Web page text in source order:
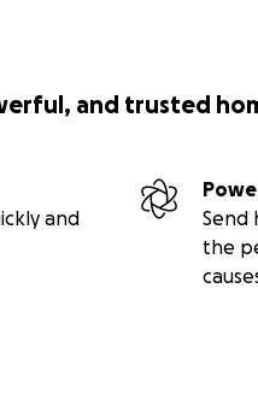
and trusted
and
Send
the